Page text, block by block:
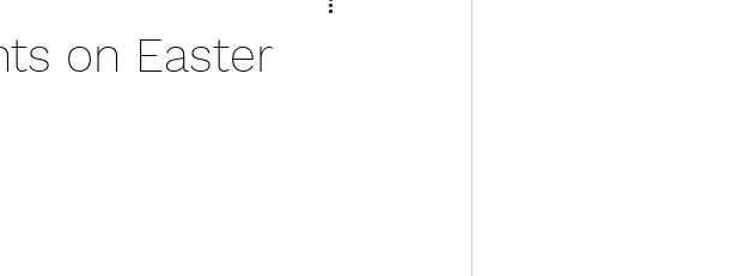
on Easter